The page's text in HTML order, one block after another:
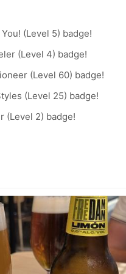
(Level 5) badge!
(Level 4) badge!
(Level 60) badge!
(Level 25) badge!
(Level 2) badge!